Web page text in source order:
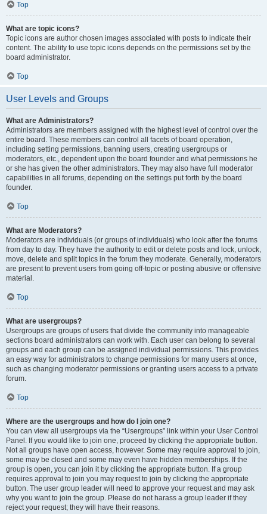
Top
What are topic icons?
Topic icons are author chosen images associated with posts to indicate their
content. The ability to use topic icons depends on the permissions set by the
board administrator.
Top
User Levels and Groups
What are Administrators?
Administrators are members assigned with the highest level of control over the
entire board. These members can control all facets of board operation,
including setting permissions, banning users, creating usergroups or
moderators, etc., dependent upon the board founder and what permissions he
or she has given the other administrators. They may also have full moderator
capabilities in all forums, depending on the settings put forth by the board
founder.
Top
What are Moderators?
Moderators are individuals (or groups of individuals) who look after the forums
from day to day. They have the authority to edit or delete posts and lock, unlock,
move, delete and split topics in the forum they moderate. Generally, moderators
are present to prevent users from going off-topic or posting abusive or offensive
material.
Top
What are usergroups?
Usergroups are groups of users that divide the community into manageable
sections board administrators can work with. Each user can belong to several
groups and each group can be assigned individual permissions. This provides
an easy way for administrators to change permissions for many users at once,
such as changing moderator permissions or granting users access to a private
forum.
Top
Where are the usergroups and how do I join one?
You can view all usergroups via the “Usergroups” link within your User Control
Panel. If you would like to join one, proceed by clicking the appropriate button.
Not all groups have open access, however. Some may require approval to join,
some may be closed and some may even have hidden memberships. If the
group is open, you can join it by clicking the appropriate button. If a group
requires approval to join you may request to join by clicking the appropriate
button. The user group leader will need to approve your request and may ask
why you want to join the group. Please do not harass a group leader if they
reject your request; they will have their reasons.